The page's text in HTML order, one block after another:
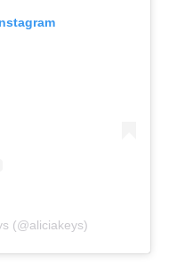
(@aliciakeys)